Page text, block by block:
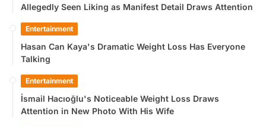
Allegedly Seen Liking as Manifest Detail Draws Attention
Entertainment
Hasan Can Kaya's Dramatic Weight Loss Has Everyone
Talking
Entertainment
İsmail Hacıoğlu's Noticeable Weight Loss Draws
Attention in New Photo With His Wife